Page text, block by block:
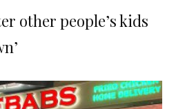
other people’s kids